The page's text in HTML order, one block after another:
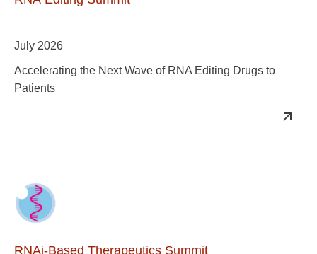
July 2026
Accelerating the Next Wave of RNA Editing Drugs to
Patients
RNAi-Based Therapeutics Summit